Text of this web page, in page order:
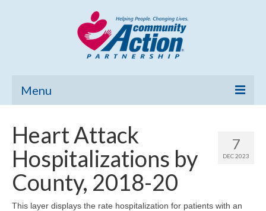
Menu
Community Needs Assessment
Poverty Report
What’s New
7
DEC 2023
Heart Attack
Hospitalizations by
County, 2018-20
This layer displays the rate hospitalization for patients with an